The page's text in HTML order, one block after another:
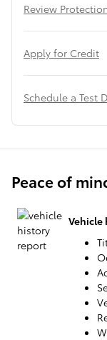
Review
Apply for Credit
Schedule a Test
Peace of